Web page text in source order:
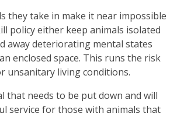
they take in make it near impossible
policy either keep animals isolated
away deteriorating mental states
enclosed space. This runs the risk
unsanitary living conditions.
that needs to be put down and will
service for those with animals that